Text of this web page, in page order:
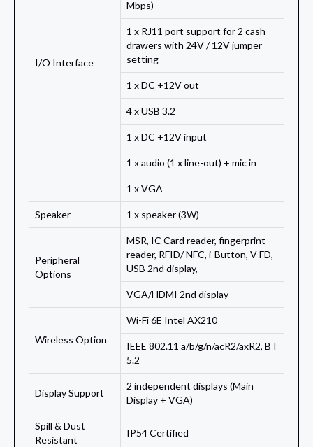
I/O Interface
Mbps)
1 x RJ11 port support for 2 cash
drawers with 24V / 12V jumper
setting
1 x DC +12V out
4 x USB 3.2
1 x DC +12V input
1 x audio (1 x line-out) + mic in
1 x VGA
Speaker 1 x speaker (3W)
Peripheral
Options
MSR, IC Card reader, fingerprint
reader, RFID/ NFC, i-Button, V FD,
USB 2nd display,
VGA/HDMI 2nd display
Wireless Option
Wi-Fi 6E Intel AX210
IEEE 802.11 a/b/g/n/acR2/axR2, BT
5.2
Display Support
2 independent displays (Main
Display + VGA)
Spill & Dust
Resistant
IP54 Certified